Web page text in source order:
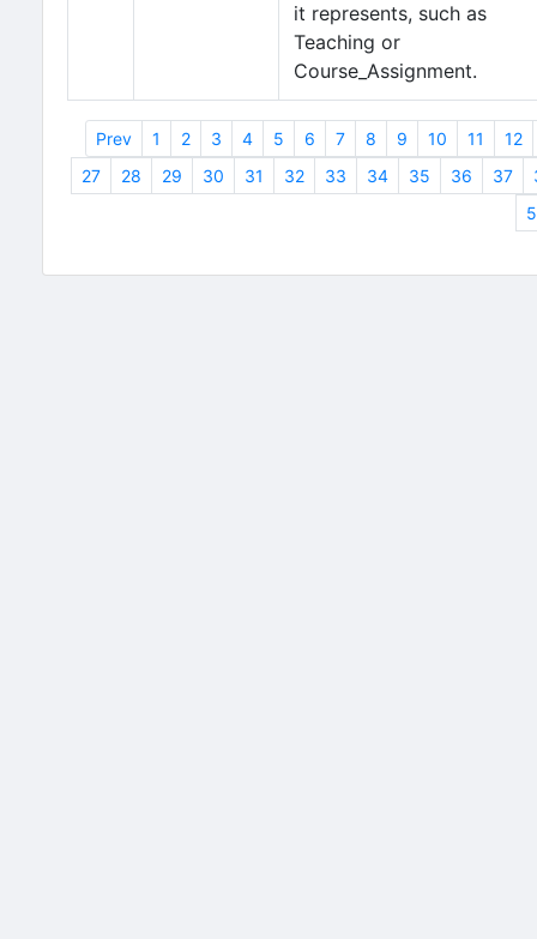
it represents, such as
Teaching or
Course_Assignment.
Prev 1 2 3 4 5 6 7 8 9 10 11
12
27
28 29 30 31 32 33 34 35 36 37